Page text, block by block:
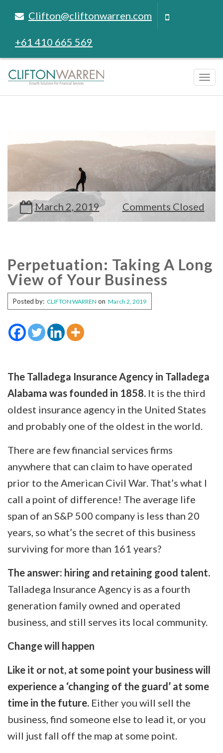
Clifton@cliftonwarren.com
+61 410 665 569
March 2, 2019 Comments Closed
Perpetuation: Taking A Long
View of Your Business
Posted by: CLIFTON WARREN on March 2, 2019
The Talladega Insurance Agency in Talladega
Alabama was founded in 1858. It is the third
oldest insurance agency in the United States
and probably one of the oldest in the world.
There are few financial services firms
anywhere that can claim to have operated
prior to the American Civil War. That’s what I
call a point of difference! The average life
span of an S&P 500 company is less than 20
years, so what’s the secret of this business
surviving for more than 161 years?
The answer: hiring and retaining good talent.
Talladega Insurance Agency is as a fourth
generation family owned and operated
business, and still serves its local community.
Change will happen
Like it or not, at some point your business will
experience a ‘changing of the guard’ at some
time in the future. Either you will sell the
business, find someone else to lead it, or you
will just fall off the map at some point.